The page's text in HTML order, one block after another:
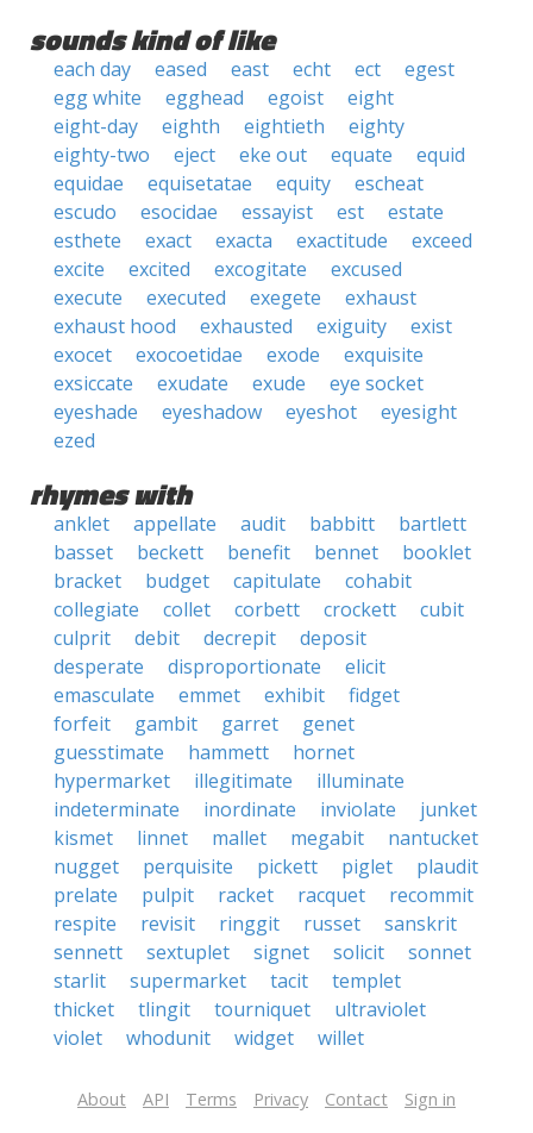
sounds kind of like
each day eased east echt ect
egest
egg white
egghead egoist
eight
eight-day
eighth eightieth
eighty
eighty-two
eject eke out equate
equid
equidae
equisetatae equity
escheat
escudo
esocidae essayist est
estate
esthete
exact exacta exactitude
exceed
excite
excited excogitate
excused
execute
executed exegete
exhaust
exhaust hood
exhausted exiguity
exist
exocet
exocoetidae exode
exquisite
exsiccate
exudate exude
eye socket
eyeshade
eyeshadow eyeshot
eyesight
ezed
rhymes with
anklet appellate audit babbitt
bartlett
basset
beckett benefit bennet
booklet
bracket
budget capitulate
cohabit
collegiate
collet corbett crockett
cubit
culprit
debit decrepit
deposit
desperate
disproportionate
elicit
emasculate
emmet exhibit
fidget
forfeit
gambit garret
genet
guesstimate
hammett
hornet
hypermarket
illegitimate
illuminate
indeterminate
inordinate inviolate
junket
kismet
linnet mallet megabit
nantucket
nugget
perquisite pickett piglet
plaudit
prelate
pulpit racket racquet
recommit
respite
revisit ringgit russet
sanskrit
sennett
sextuplet signet solicit
sonnet
starlit
supermarket tacit
templet
thicket
tlingit tourniquet
ultraviolet
violet
whodunit widget willet
About API Terms Privacy Contact Sign in